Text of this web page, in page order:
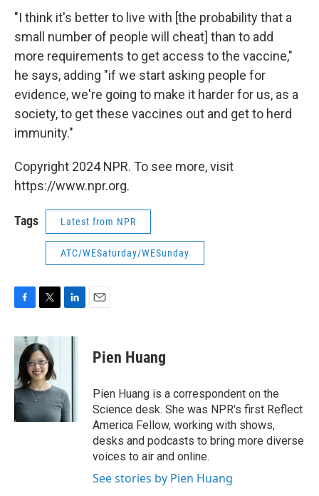
"I think it's better to live with [the probability that a
small number of people will cheat] than to add
more requirements to get access to the vaccine,"
he says, adding "if we start asking people for
evidence, we're going to make it harder for us, as a
society, to get these vaccines out and get to herd
immunity."
Copyright 2024 NPR. To see more, visit
https://www.npr.org.
Tags Latest from NPR
ATC/WESaturday/WESunday
c
b
o
o
k
i
t
t
e
r
n
I
n
Pien Huang
Pien Huang is a correspondent on the
Science desk. She was NPR's first Reflect
America Fellow, working with shows,
desks and podcasts to bring more diverse
voices to air and online.
See stories by Pien Huang